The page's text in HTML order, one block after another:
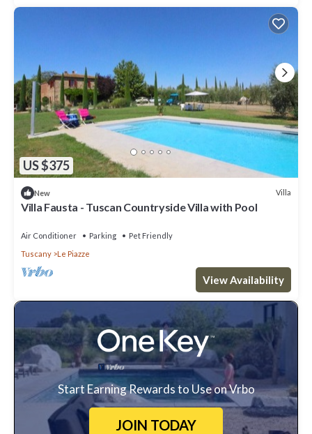
US $375
New Villa
Villa Fausta - Tuscan Countryside Villa with Pool
Air Conditioner Parking
Pet Friendly
Tuscany
Le Piazze
View Availability
Start Earning Rewards to Use on Vrbo
JOIN TODAY